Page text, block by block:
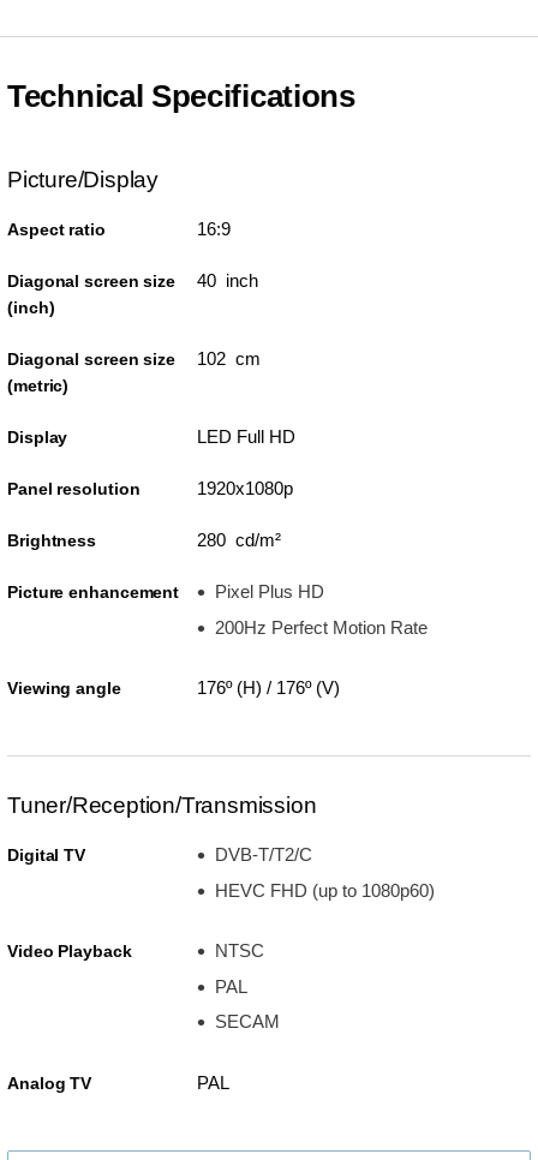
Technical Specifications
Picture/Display
Aspect ratio 16:9
Diagonal screen size
(inch)
40 inch
Diagonal screen size
(metric)
102 cm
Display LED Full HD
Panel resolution 1920x1080p
Brightness 280 cd/m²
Picture enhancement
Pixel Plus HD
200Hz Perfect Motion Rate
Viewing angle 176º (H) / 176º (V)
Tuner/Reception/Transmission
Digital TV
DVB-T/T2/C
HEVC FHD (up to 1080p60)
Video Playback
NTSC
PAL
SECAM
Analog TV PAL